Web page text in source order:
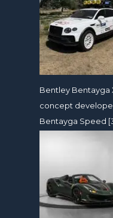
Bentley Bentayga
concept
Bentayga Speed